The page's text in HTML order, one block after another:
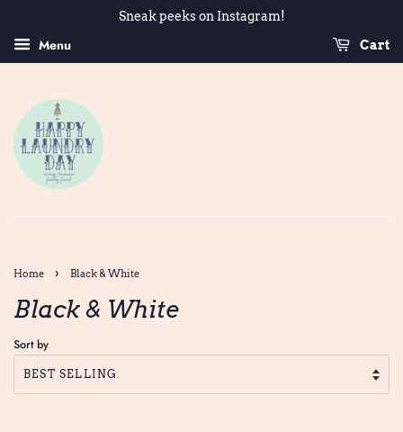
Sneak peeks on Instagram!
Menu Cart
Home › Black & White
Black & White
Sort by